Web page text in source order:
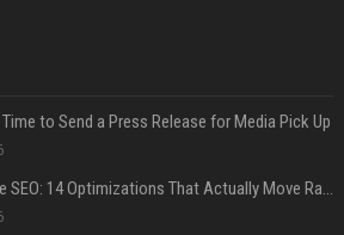
to Send a Press Release for Media Pick Up
Press Release SEO: 14 Optimizations That Actually Move Rankings